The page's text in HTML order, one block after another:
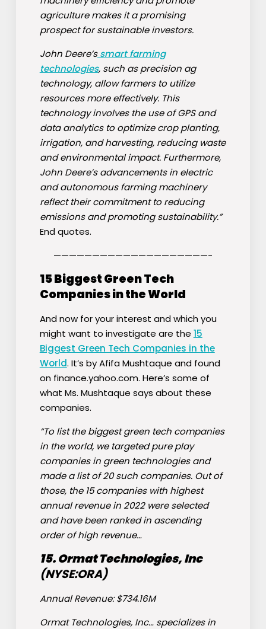
agriculture makes it a promising
prospect for sustainable investors.
John Deere’ssmart farming
technologies, such as precision ag
technology, allow farmers to utilize
resources more effectively. This
technology involves the use of GPS and
data analytics to optimize crop planting,
irrigation, and harvesting, reducing waste
and environmental impact. Furthermore,
John Deere’s advancements in electric
and autonomous farming machinery
reflect their commitment to reducing
emissions and promoting sustainability.”
End quotes.
————————————————————-
15 Biggest Green Tech
Companies in the World
And now for your interest and which you
might want to investigate are the 15
Biggest Green Tech Companies in the
World. It’s by Afifa Mushtaque and found
on finance.yahoo.com. Here’s some of
what Ms. Mushtaque says about these
companies.
“To list the biggest green tech companies
in the world, we targeted pure play
companies in green technologies and
made a list of 20 such companies. Out of
those, the 15 companies with highest
annual revenue in 2022 were selected
and have been ranked in ascending
order of high revenue…
15. Ormat Technologies, Inc
(NYSE:ORA)
Annual Revenue: $734.16M
Ormat Technologies, Inc… specializes in